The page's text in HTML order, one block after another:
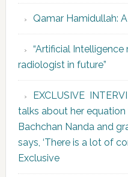
Qamar Hamidullah:
“Artificial
radiologist in future”
EXCLUSIVE
talks about her
Bachchan Nanda and
says, ‘There is a lot of
Exclusive